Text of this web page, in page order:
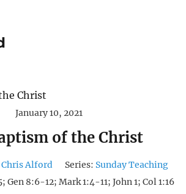
January 10, 2021
of the Christ
Alford Series: Sunday Teaching
Gen 8:6-12; Mark 1:4-11; John 1; Col 1:16